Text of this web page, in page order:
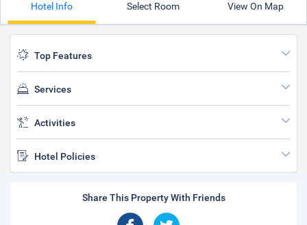
Hotel Info Select Room View On Map
Top Features
Services
Activities
Hotel Policies
Share This Property With Friends